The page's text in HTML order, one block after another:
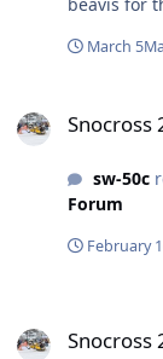
March 5
Snocross
sw-50c
Forum
February
Snocross